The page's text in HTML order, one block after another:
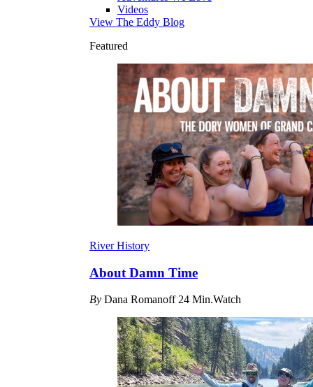
Videos
View The Eddy Blog
Featured
River History
About Damn Time
By Dana Romanoff24 Min.Watch